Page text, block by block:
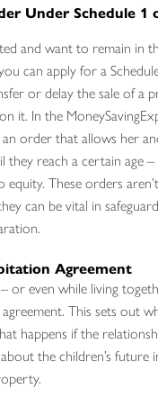
Under Schedule 1
and want to remain in
can apply for a
or delay the sale of a
it. In the
order that allows her
they reach a certain age
These orders
can be vital in
Agreement
or even while living
This sets out
happens if the
the children’s future